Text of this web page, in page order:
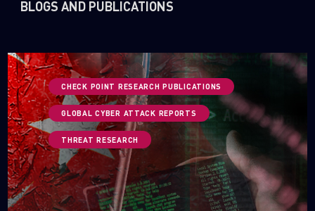
BLOGS AND PUBLICATIONS
CHECK POINT RESEARCH PUBLICATIONS
GLOBAL CYBER ATTACK REPORTS
THREAT RESEARCH